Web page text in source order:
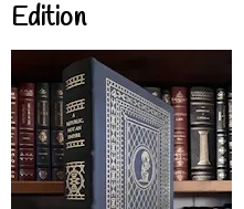
Edition